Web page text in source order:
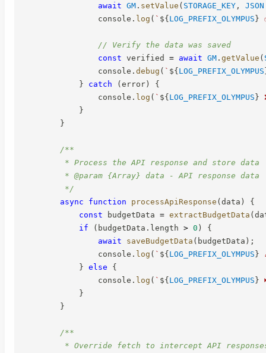
await GM . setValue ( STORAGE_KEY , JSON
                console
. log ( ` ${LOG_PREFIX_OLYMPUS}
// Verify the data was saved
const verified = await GM . getValue (
                console
. debug ( ` ${LOG_PREFIX_OLYMPUS
}
catch (error)
{
                console
. log ( ` ${LOG_PREFIX_OLYMPUS}
}
}
/**
         * Process the API response and store data
         * @param {Array} data - API response data
         */
async
function processApiResponse (data )
{
const budgetData = extractBudgetData (
if
( budgetData . length > 0 )
{
await
saveBudgetData ( budgetData ) ;
                console
. log ( ` ${LOG_PREFIX_OLYMPUS}
} else
{
                console
. log ( ` ${LOG_PREFIX_OLYMPUS}
}
}
/**
* Override fetch to intercept API